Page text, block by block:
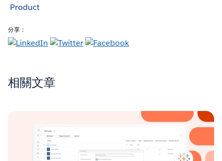
Product
分享：
相關文章